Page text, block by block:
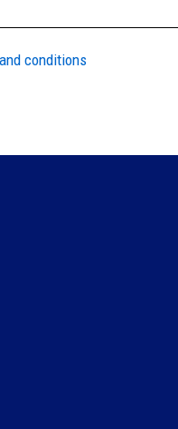
conditions